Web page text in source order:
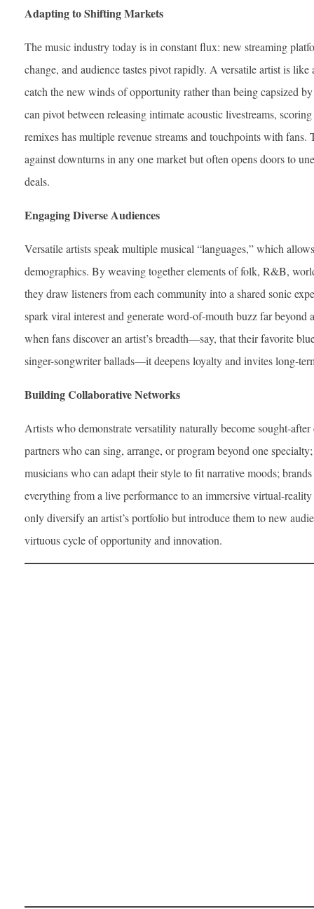
Adapting to Shifting Markets
The music industry today is in constant flux: new streaming
change, and audience tastes pivot rapidly. A versatile artist is
catch the new winds of opportunity rather than being capsized
can pivot between releasing intimate acoustic livestreams,
remixes has multiple revenue streams and touchpoints with
against downturns in any one market but often opens doors to
deals.
Engaging Diverse Audiences
Versatile artists speak multiple musical “languages,” which
demographics. By weaving together elements of folk, R&B,
they draw listeners from each community into a shared sonic
spark viral interest and generate word-of-mouth buzz far beyond
when fans discover an artist’s breadth—say, that their favorite
singer-songwriter ballads—it deepens loyalty and invites long-
Building Collaborative Networks
Artists who demonstrate versatility naturally become sought-
partners who can sing, arrange, or program beyond one
musicians who can adapt their style to fit narrative moods;
everything from a live performance to an immersive virtual-
only diversify an artist’s portfolio but introduce them to new
virtuous cycle of opportunity and innovation.